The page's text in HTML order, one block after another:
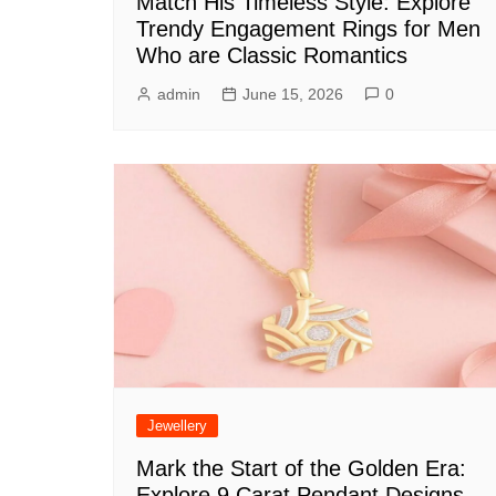
Trendy Engagement Rings for Men
Who are Classic Romantics
admin June 15, 2026 0
Jewellery
Mark the Start of the Golden Era: